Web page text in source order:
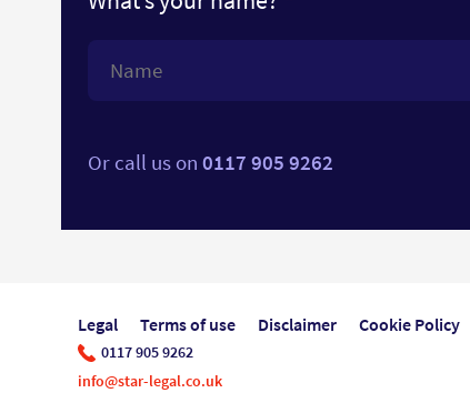
Or call us on 0117 905 9262
Legal Terms of use Disclaimer Cookie Policy
0117 905 9262
info@star-legal.co.uk